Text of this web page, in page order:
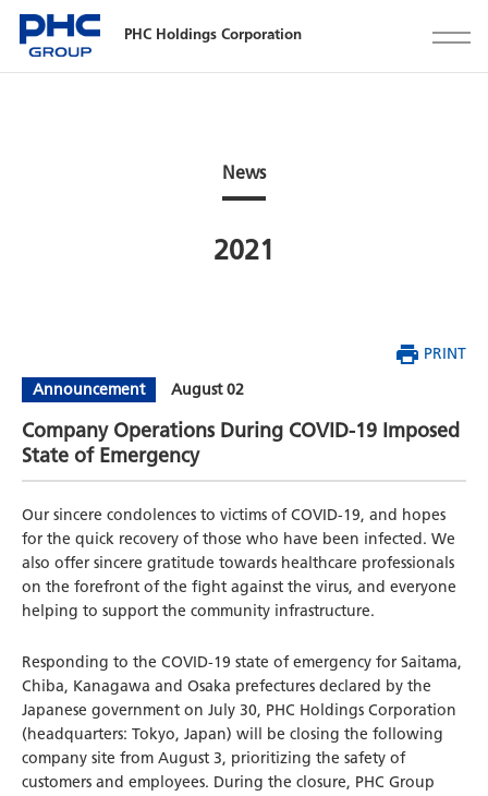
PHC Holdings Corporation
News
2021
PRINT
Announcement
August 02
Company Operations During COVID-19 Imposed
State of Emergency
Our sincere condolences to victims of COVID-19, and hopes
for the quick recovery of those who have been infected. We
also offer sincere gratitude towards healthcare professionals
on the forefront of the fight against the virus, and everyone
helping to support the community infrastructure.
Responding to the COVID-19 state of emergency for Saitama,
Chiba, Kanagawa and Osaka prefectures declared by the
Japanese government on July 30, PHC Holdings Corporation
(headquarters: Tokyo, Japan) will be closing the following
company site from August 3, prioritizing the safety of
customers and employees. During the closure, PHC Group